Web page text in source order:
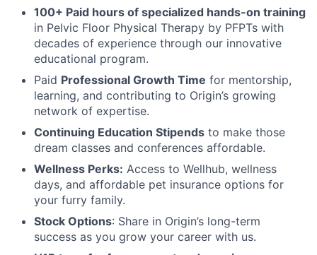
100+ Paid hours of specialized hands-on training
in Pelvic Floor Physical Therapy by PFPTs with
decades of experience through our innovative
educational program.
Paid Professional Growth Time for mentorship,
learning, and contributing to Origin’s growing
network of expertise.
Continuing Education Stipends to make those
dream classes and conferences affordable.
Wellness Perks: Access to Wellhub, wellness
days, and affordable pet insurance options for
your furry family.
Stock Options: Share in Origin’s long-term
success as you grow your career with us.